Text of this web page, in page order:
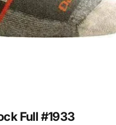
Full #1933